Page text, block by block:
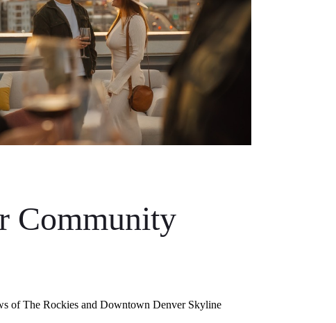
Community
of The Rockies and Downtown Denver Skyline